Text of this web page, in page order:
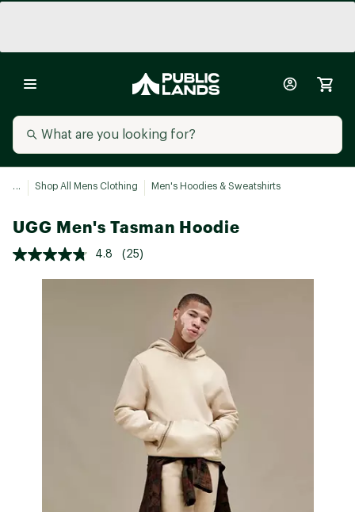
... Shop All Mens Clothing Men's Hoodies & Sweatshirts
UGG Men's Tasman Hoodie
4.8 (25)